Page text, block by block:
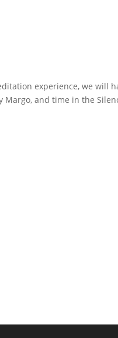
experience, we will
and time in the